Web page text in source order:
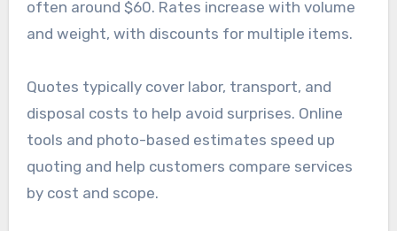
often around $60. Rates increase with volume
and weight, with discounts for multiple items.
Quotes typically cover labor, transport, and
disposal costs to help avoid surprises. Online
tools and photo-based estimates speed up
quoting and help customers compare services
by cost and scope.